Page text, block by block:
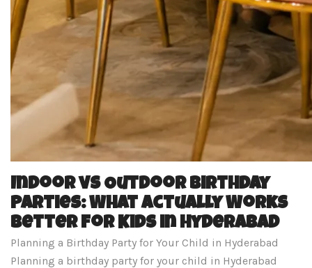
Indoor vs Outdoor Birthday
Parties: What Actually Works
Better for Kids in Hyderabad
Planning a Birthday Party for Your Child in Hyderabad
Planning a birthday party for your child in Hyderabad